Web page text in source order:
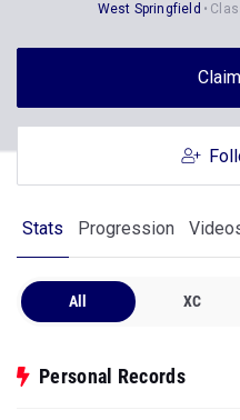
West Springfield
Stats Progression
All XC
Personal Records